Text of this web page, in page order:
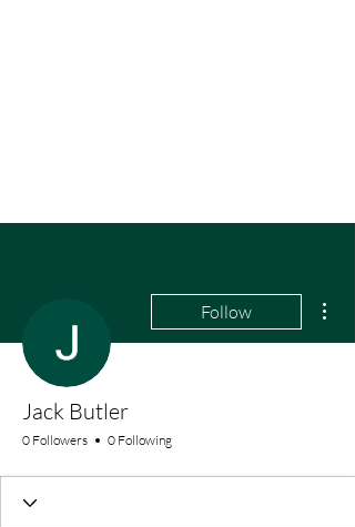
Follow
Jack Butler
0 Followers 0 Following